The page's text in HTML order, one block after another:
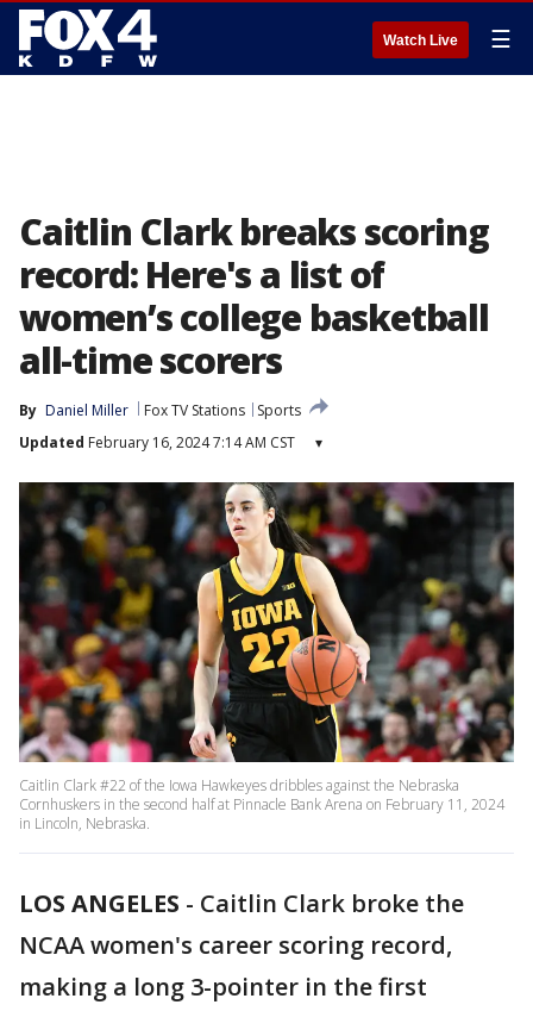
Watch Live ☰
Caitlin Clark breaks scoring
record: Here's a list of
women’s college basketball
all-time scorers
By Daniel Miller Fox TV Stations
Sports
Updated February 16, 2024 7:14 AM CST ▾
Caitlin Clark #22 of the Iowa Hawkeyes dribbles against the Nebraska
Cornhuskers in the second half at Pinnacle Bank Arena on February 11, 2024
in Lincoln, Nebraska.
LOS ANGELES - Caitlin Clark broke the
NCAA women's career scoring record,
making a long 3-pointer in the first